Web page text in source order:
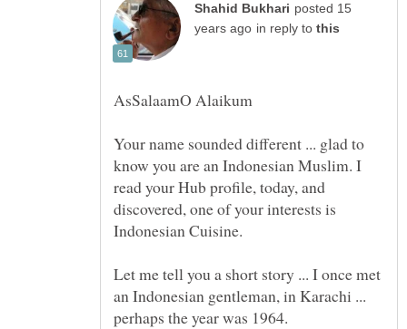
posted 15
in reply to
Your name sounded different ... glad to
know you are an Indonesian Muslim. I
read your Hub profile, today, and
discovered, one of your interests is
Let me tell you a short story ... I once met
an Indonesian gentleman, in Karachi ...
perhaps the year was 1964.